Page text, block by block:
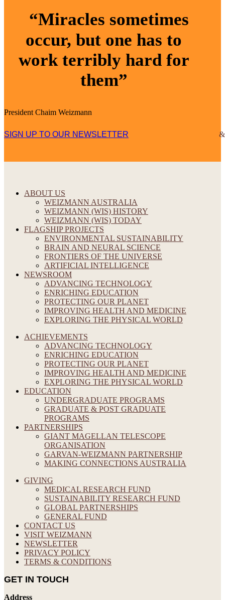
“Miracles sometimes
occur, but one has to
work terribly hard for
them”
President Chaim Weizmann
SIGN UP TO OUR NEWSLETTER
ABOUT US
WEIZMANN AUSTRALIA
WEIZMANN (WIS) HISTORY
WEIZMANN (WIS) TODAY
FLAGSHIP PROJECTS
ENVIRONMENTAL SUSTAINABILITY
BRAIN AND NEURAL SCIENCE
FRONTIERS OF THE UNIVERSE
ARTIFICIAL INTELLIGENCE
NEWSROOM
ADVANCING TECHNOLOGY
ENRICHING EDUCATION
PROTECTING OUR PLANET
IMPROVING HEALTH AND MEDICINE
EXPLORING THE PHYSICAL WORLD
ACHIEVEMENTS
ADVANCING TECHNOLOGY
ENRICHING EDUCATION
PROTECTING OUR PLANET
IMPROVING HEALTH AND MEDICINE
EXPLORING THE PHYSICAL WORLD
EDUCATION
UNDERGRADUATE PROGRAMS
GRADUATE & POST GRADUATE
PROGRAMS
PARTNERSHIPS
GIANT MAGELLAN TELESCOPE
ORGANISATION
GARVAN-WEIZMANN PARTNERSHIP
MAKING CONNECTIONS AUSTRALIA
GIVING
MEDICAL RESEARCH FUND
SUSTAINABILITY RESEARCH FUND
GLOBAL PARTNERSHIPS
GENERAL FUND
CONTACT US
VISIT WEIZMANN
NEWSLETTER
PRIVACY POLICY
TERMS & CONDITIONS
GET IN TOUCH
Address